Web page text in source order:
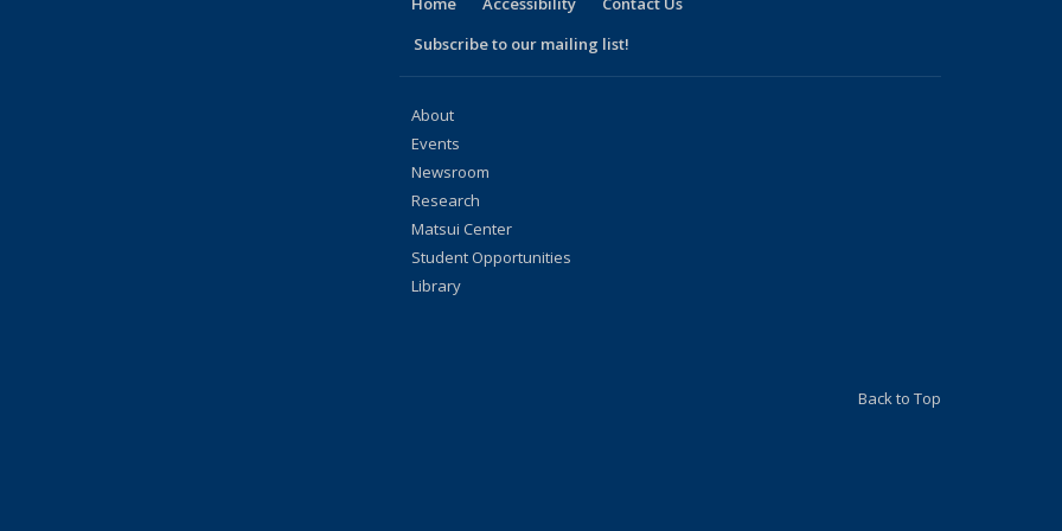
Subscribe to our mailing list!
About
Events
Newsroom
Research
Matsui Center
Student Opportunities
Library
Back to Top